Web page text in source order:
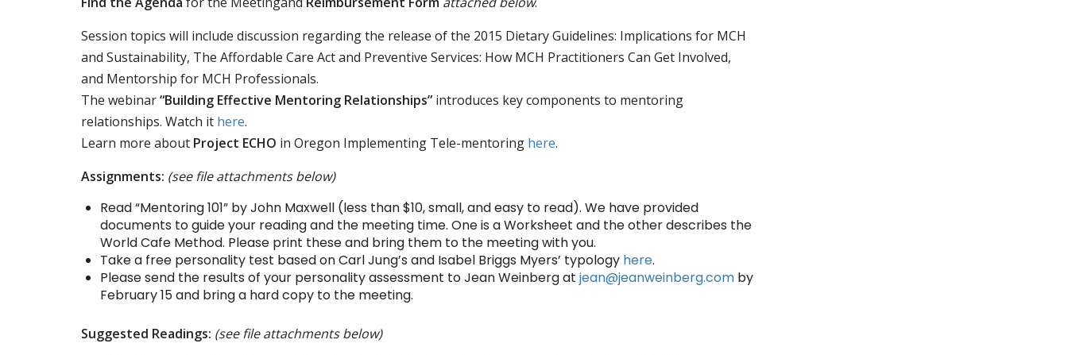
Session topics will include discussion regarding the release of the 2015 Dietary Guidelines: Implications for MCH
and Sustainability, The Affordable Care Act and Preventive Services: How MCH Practitioners Can Get Involved,
and Mentorship for MCH Professionals.
The webinar“Building Effective Mentoring Relationships” introduces key components to mentoring
relationships. Watch it here.
Learn more about Project ECHO in Oregon Implementing Tele-mentoring here.
Assignments: (see file attachments below)
Read “Mentoring 101” by John Maxwell (less than $10, small, and easy to read). We have provided
documents to guide your reading and the meeting time. One is a Worksheet and the other describes the
World Cafe Method. Please print these and bring them to the meeting with you.
Take a free personality test based on Carl Jung’s and Isabel Briggs Myers’ typology here.
Please send the results of your personality assessment to Jean Weinberg at jean@jeanweinberg.com by
February 15 and bring a hard copy to the meeting.
Suggested Readings: (see file attachments below)